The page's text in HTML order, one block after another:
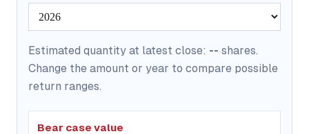
Estimated quantity at latest close: -- shares.
Change the amount or year to compare possible
return ranges.
Bear case value